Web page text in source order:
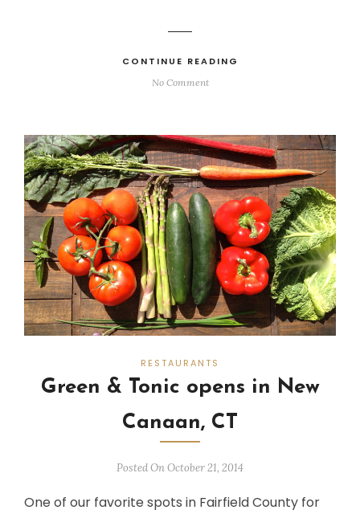
CONTINUE READING
No Comment
RESTAURANTS
Green & Tonic opens in New
Canaan, CT
Posted On October 21, 2014
One of our favorite spots in Fairfield County for